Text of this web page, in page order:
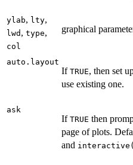
ylab, lty,
lwd , type,
col
graphical
auto.layout
If TRUE, then set
use existing one.
ask
If TRUE then
page of plots.
and